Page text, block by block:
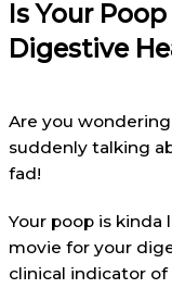
Is Your
Digestive
Are you
suddenly talking
fad!
Your poop is kinda
movie for your
clinical indicator